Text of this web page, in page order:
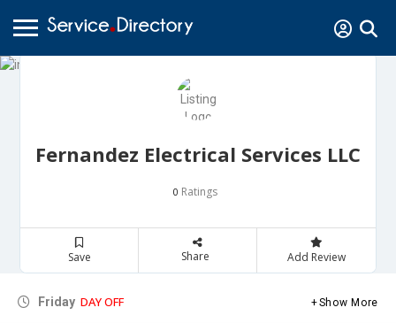
Fernandez Electrical Services LLC
0 Ratings
Save Share Add Review
Friday DAY OFF Show More